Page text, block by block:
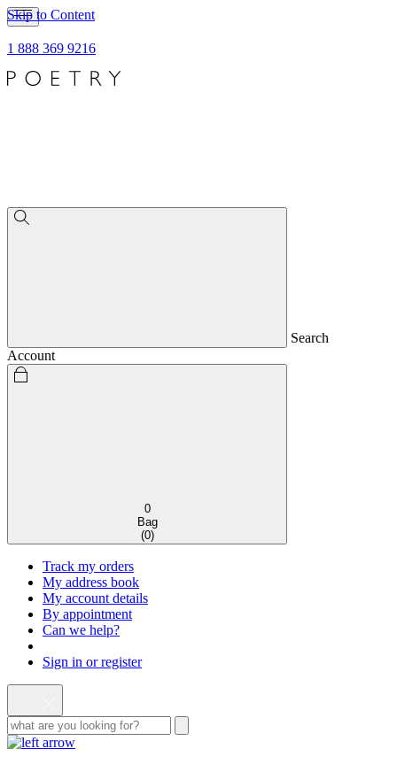
Skip to Content
1 888 369 9216
Search
Account
0
Bag
(0)
Track my orders
My address book
My account details
By appointment
Can we help?
Sign in or register